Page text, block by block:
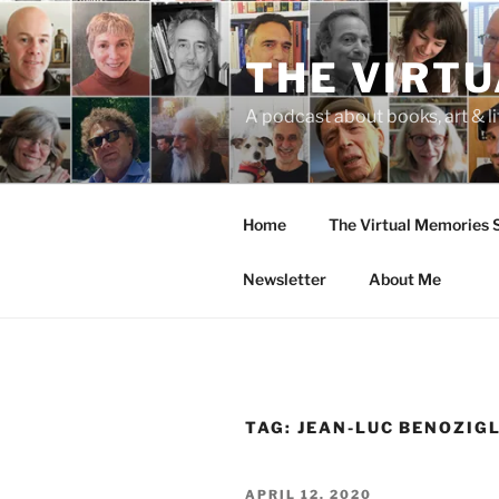
Skip
to
content
THE
A podcast about books, art &
Home The Virtual Memories
Newsletter About Me
TAG: JEAN-LUC
POSTED
APRIL 12, 2020